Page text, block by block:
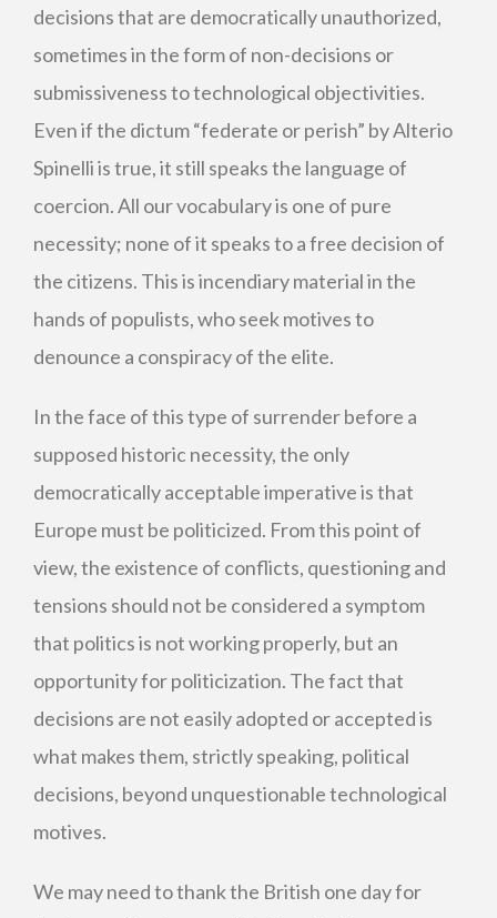
decisions that are democratically unauthorized,
sometimes in the form of non-decisions or
submissiveness to technological objectivities.
Even if the dictum “federate or perish” by Alterio
Spinelli is true, it still speaks the language of
coercion. All our vocabulary is one of pure
necessity; none of it speaks to a free decision of
the citizens. This is incendiary material in the
hands of populists, who seek motives to
denounce a conspiracy of the elite.
In the face of this type of surrender before a
supposed historic necessity, the only
democratically acceptable imperative is that
Europe must be politicized. From this point of
view, the existence of conflicts, questioning and
tensions should not be considered a symptom
that politics is not working properly, but an
opportunity for politicization. The fact that
decisions are not easily adopted or accepted is
what makes them, strictly speaking, political
decisions, beyond unquestionable technological
motives.
We may need to thank the British one day for